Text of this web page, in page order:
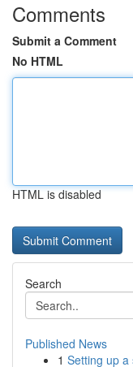
Comments
Submit a Comment
No HTML
HTML is disabled
Search
Published News
1 Setting up a